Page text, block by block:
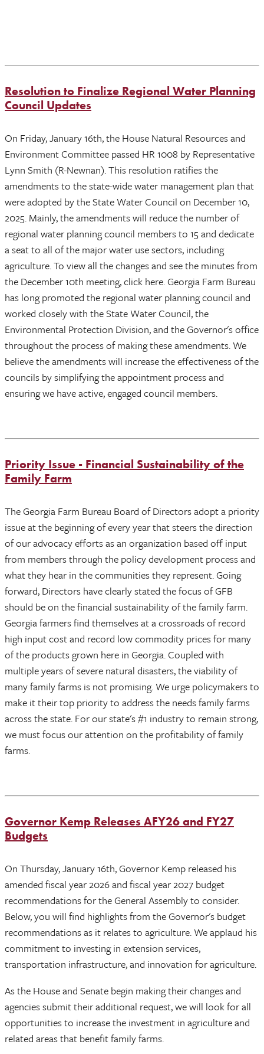
Resolution to Finalize Regional Water Planning
Council Updates
On Friday, January 16th, the House Natural Resources and
Environment Committee passed HR 1008 by Representative
Lynn Smith (R-Newnan). This resolution ratifies the
amendments to the state-wide water management plan that
were adopted by the State Water Council on December 10,
2025. Mainly, the amendments will reduce the number of
regional water planning council members to 15 and dedicate
a seat to all of the major water use sectors, including
agriculture. To view all the changes and see the minutes from
the December 10th meeting, click here. Georgia Farm Bureau
has long promoted the regional water planning council and
worked closely with the State Water Council, the
Environmental Protection Division, and the Governor's office
throughout the process of making these amendments. We
believe the amendments will increase the effectiveness of the
councils by simplifying the appointment process and
ensuring we have active, engaged council members.
Priority Issue - Financial Sustainability of the
Family Farm
The Georgia Farm Bureau Board of Directors adopt a priority
issue at the beginning of every year that steers the direction
of our advocacy efforts as an organization based off input
from members through the policy development process and
what they hear in the communities they represent. Going
forward, Directors have clearly stated the focus of GFB
should be on the financial sustainability of the family farm.
Georgia farmers find themselves at a crossroads of record
high input cost and record low commodity prices for many
of the products grown here in Georgia. Coupled with
multiple years of severe natural disasters, the viability of
many family farms is not promising. We urge policymakers to
make it their top priority to address the needs family farms
across the state. For our state's #1 industry to remain strong,
we must focus our attention on the profitability of family
farms.
Governor Kemp Releases AFY26 and FY27
Budgets
On Thursday, January 16th, Governor Kemp released his
amended fiscal year 2026 and fiscal year 2027 budget
recommendations for the General Assembly to consider.
Below, you will find highlights from the Governor's budget
recommendations as it relates to agriculture. We applaud his
commitment to investing in extension services,
transportation infrastructure, and innovation for agriculture.
As the House and Senate begin making their changes and
agencies submit their additional request, we will look for all
opportunities to increase the investment in agriculture and
related areas that benefit family farms.